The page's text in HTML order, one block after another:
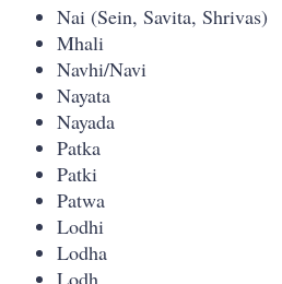
Nai (Sein, Savita, Shrivas)
Mhali
Navhi/Navi
Nayata
Nayada
Patka
Patki
Patwa
Lodhi
Lodha